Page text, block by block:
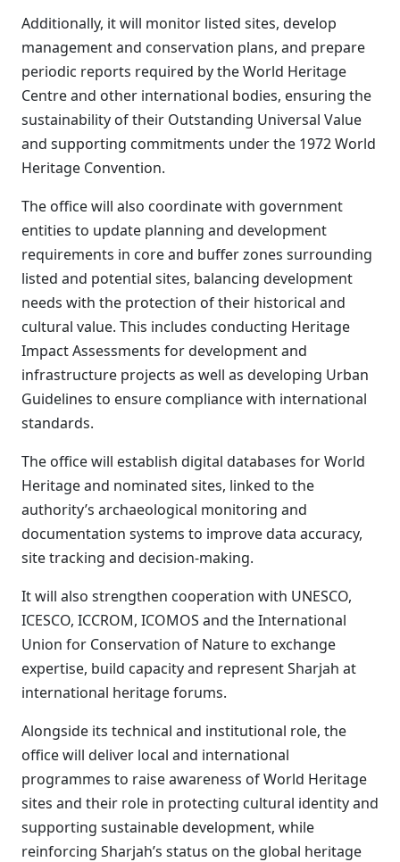
Additionally, it will monitor listed sites, develop
management and conservation plans, and prepare
periodic reports required by the World Heritage
Centre and other international bodies, ensuring the
sustainability of their Outstanding Universal Value
and supporting commitments under the 1972 World
Heritage Convention.
The office will also coordinate with government
entities to update planning and development
requirements in core and buffer zones surrounding
listed and potential sites, balancing development
needs with the protection of their historical and
cultural value. This includes conducting Heritage
Impact Assessments for development and
infrastructure projects as well as developing Urban
Guidelines to ensure compliance with international
standards.
The office will establish digital databases for World
Heritage and nominated sites, linked to the
authority’s archaeological monitoring and
documentation systems to improve data accuracy,
site tracking and decision-making.
It will also strengthen cooperation with UNESCO,
ICESCO, ICCROM, ICOMOS and the International
Union for Conservation of Nature to exchange
expertise, build capacity and represent Sharjah at
international heritage forums.
Alongside its technical and institutional role, the
office will deliver local and international
programmes to raise awareness of World Heritage
sites and their role in protecting cultural identity and
supporting sustainable development, while
reinforcing Sharjah’s status on the global heritage